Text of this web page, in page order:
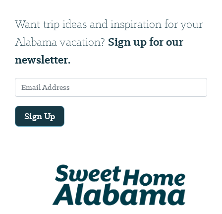
Want trip ideas and inspiration for your
Alabama vacation? Sign up for our
newsletter.
Sign Up